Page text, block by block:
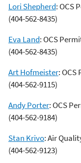
Lori Shepherd: OCS
(404-562-8435)
Eva Land: OCS
(404-562-8435)
Art Hofmeister:
(404-562-9115)
Andy Porter: OCS
(404-562-9184)
Stan Krivo: Air
(404-562-9123)